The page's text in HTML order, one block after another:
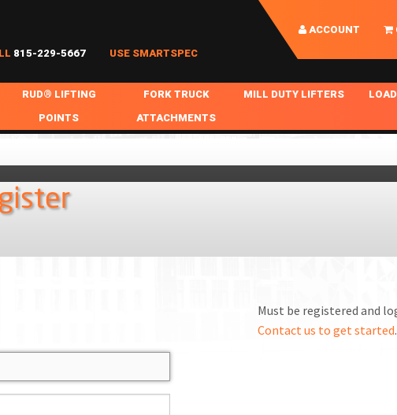
ACCOUNT
815-229-5667 USE SMARTSPEC
& SLINGS
RUD® LIFTING
POINTS
RUD ROV-HOOK
FORK TRUCK
ATTACHMENTS
MILL DUTY LIFTERS
LIFTING BEAMS
Must be registered and
Contact us to get started.